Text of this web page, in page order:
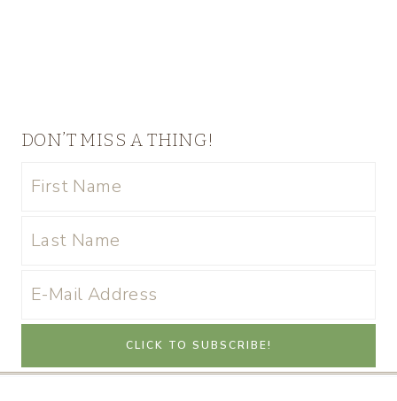
DON’T MISS A THING!